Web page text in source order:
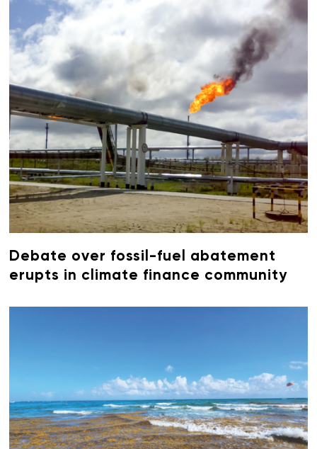
Debate over fossil-fuel abatement
erupts in climate finance community